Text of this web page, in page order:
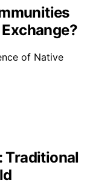
of Native
Traditional